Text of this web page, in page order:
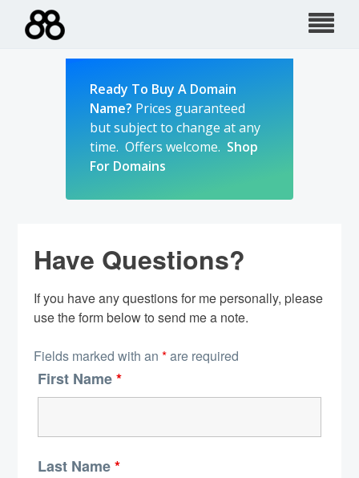
Ready To Buy A Domain
Name? Prices guaranteed
but subject to change at any
time. Offers welcome. Shop
For Domains
Have Questions?
If you have any questions for me personally, please
use the form below to send me a note.
Fields marked with an *are required
First Name*
Last Name*